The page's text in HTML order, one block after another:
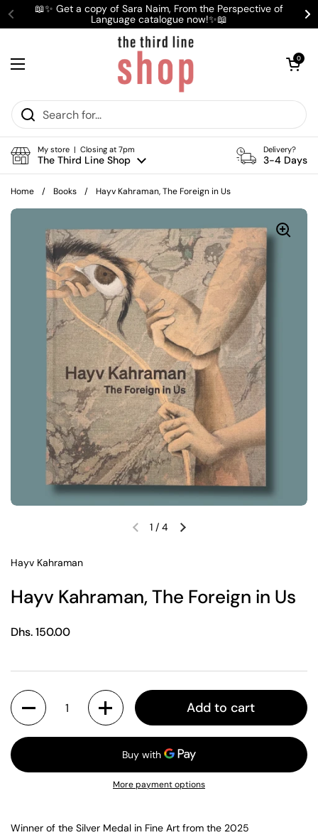
Skip to content
Previous
📖✨ Get a copy of Sara Naim, From the Perspective of
Language catalogue now!✨📖
Open menu
Open cart
0
My store | Closing at 7pm
The Third Line Shop
Delivery?
3-4 Days
Home / Books / Hayv Kahraman, The Foreign in Us
Previous slideNext slide
1 / 4
Hayv Kahraman
Hayv Kahraman, The Foreign in Us
Regular price
Dhs. 150.00
Quantity
Add to cart
More payment options
Winner of the Silver Medal in Fine Art from the 2025